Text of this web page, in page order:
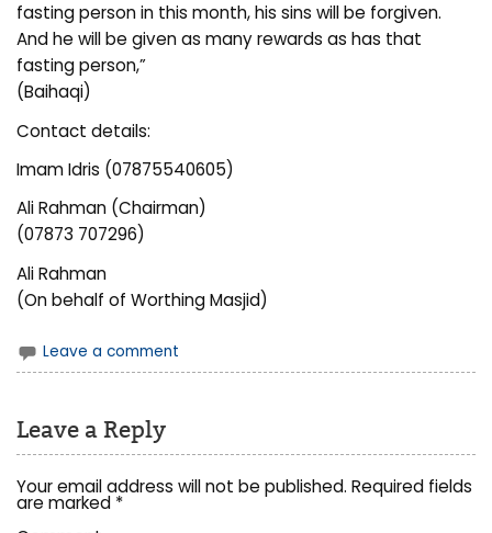
fasting person in this month, his sins will be forgiven.
And he will be given as many rewards as has that
fasting person,”
(Baihaqi)
Contact details:
Imam Idris (07875540605)
Ali Rahman (Chairman)
(07873 707296)
Ali Rahman
(On behalf of Worthing Masjid)
Leave a comment
Leave a Reply
Your email address will not be published. Required fields
are marked *